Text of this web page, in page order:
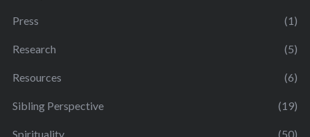
Press (1)
Research (5)
Resources (6)
Sibling Perspective (19)
Spirituality (50)